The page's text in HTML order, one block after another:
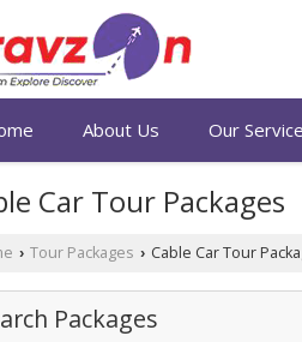
About Us Our
Car Tour Packages
› Tour Packages › Cable Car Tour
Packages